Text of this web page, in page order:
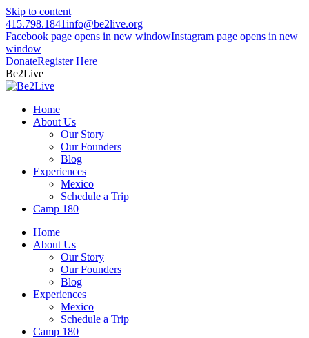
Skip to content
415.798.1841info@be2live.org
Facebook page opens in new windowInstagram page opens in new
window
DonateRegister Here
Be2Live
Home
About Us
Our Story
Our Founders
Blog
Experiences
Mexico
Schedule a Trip
Camp 180
Home
About Us
Our Story
Our Founders
Blog
Experiences
Mexico
Schedule a Trip
Camp 180